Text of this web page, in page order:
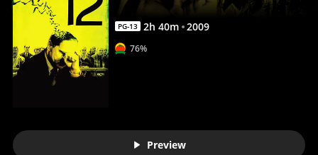
PG-13 2h 40m 2009
76%
Preview